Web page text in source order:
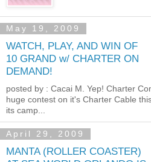
May 19, 2009
WATCH, PLAY, AND WIN OF
10 GRAND w/ CHARTER ON
DEMAND!
posted by : Cacai M. Yep! Charter
huge contest on it's Charter Cable
its camp...
April 29, 2009
MANTA (ROLLER COASTER)